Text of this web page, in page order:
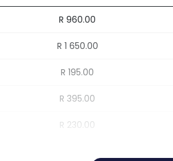
R 960.00
R 1 650.00
R 195.00
R 395.00
R 230.00